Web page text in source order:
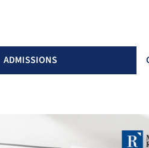
ADMISSIONS